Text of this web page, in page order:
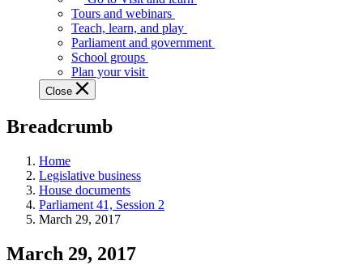
offers
variety
guided
tours,
education
teaching
and
more.
Tours and webinars
Teach, learn, and play
Parliament and government
School groups
Plan your visit
Close
Breadcrumb
Home
Legislative business
House documents
Parliament 41, Session 2
March 29, 2017
March 29, 2017